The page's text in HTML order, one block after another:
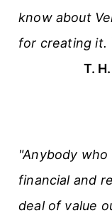
know about
for creating it.
T.
"Anybody
financial and
deal of value